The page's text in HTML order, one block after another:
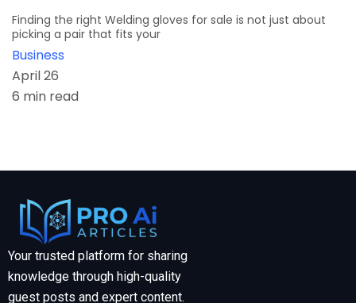
Finding the right Welding gloves for sale is not just about
picking a pair that fits your
Business
April 26
6 min read
Your trusted platform for sharing
knowledge through high-quality
guest posts and expert content.